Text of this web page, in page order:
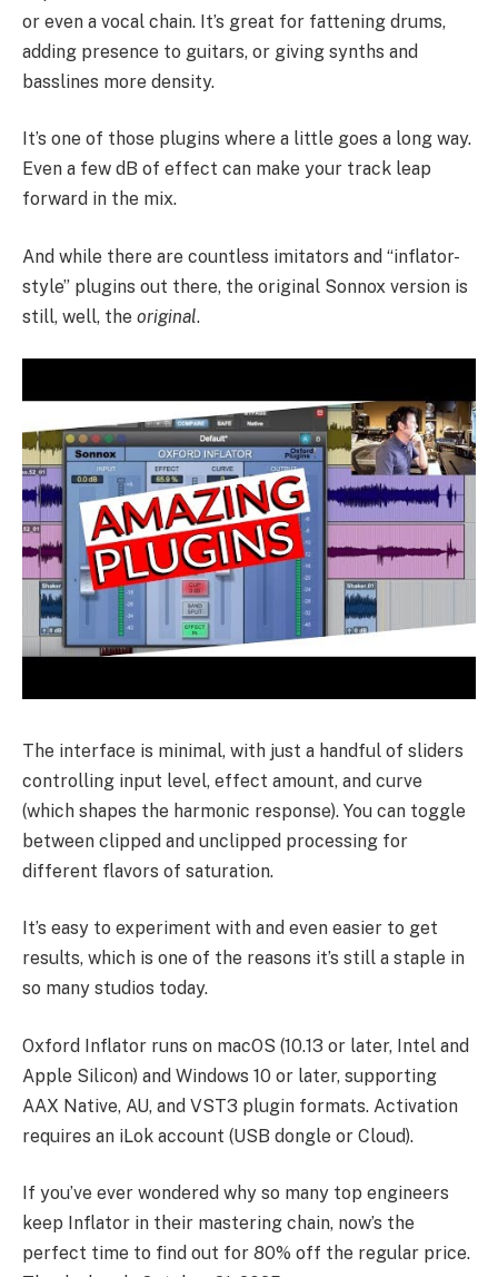
or even a vocal chain. It’s great for fattening drums,
adding presence to guitars, or giving synths and
basslines more density.
It’s one of those plugins where a little goes a long way.
Even a few dB of effect can make your track leap
forward in the mix.
And while there are countless imitators and “inflator-
style” plugins out there, the original Sonnox version is
still, well, the original.
The interface is minimal, with just a handful of sliders
controlling input level, effect amount, and curve
(which shapes the harmonic response). You can toggle
between clipped and unclipped processing for
different flavors of saturation.
It’s easy to experiment with and even easier to get
results, which is one of the reasons it’s still a staple in
so many studios today.
Oxford Inflator runs on macOS (10.13 or later, Intel and
Apple Silicon) and Windows 10 or later, supporting
AAX Native, AU, and VST3 plugin formats. Activation
requires an iLok account (USB dongle or Cloud).
If you’ve ever wondered why so many top engineers
keep Inflator in their mastering chain, now’s the
perfect time to find out for 80% off the regular price.